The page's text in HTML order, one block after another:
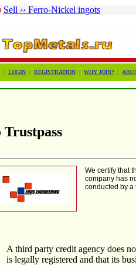
Sell ›› Ferro-Nickel ingots
| LOGIN | REGISTRATION | WHY JOIN? |
Trustpass
We certify that
company has
conducted by a
A third party credit agency does
is legally registered and that its